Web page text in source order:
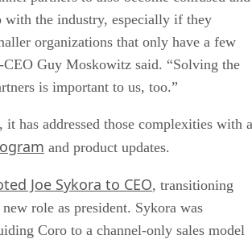
with the industry, especially if they
organizations that only have a few
CEO Guy Moskowitz said. “Solving the
is important to us, too.”
it has addressed those complexities with a
and product updates.
Joe Sykora to CEO, transitioning
role as president. Sykora was
Coro to a channel-only sales model